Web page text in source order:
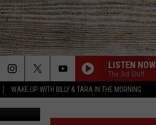
WAKE UP WITH BILLY & TARA IN THE MORNING
LISTEN NOW
The 3rd Shift
Canva